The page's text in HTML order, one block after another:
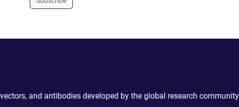
and antibodies developed by the global research